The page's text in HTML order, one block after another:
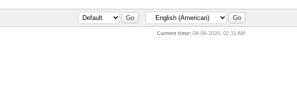
Current time: 08-06-2026, 02:31 AM